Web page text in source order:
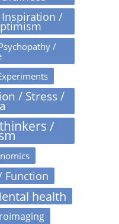
/
/
/ Stress /
/
Function
health